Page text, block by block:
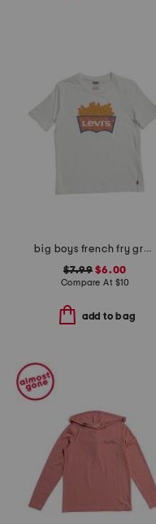
big boys french fry graphic short sleeve tee
$7.99 $6.00
Compare At $10
add to bag